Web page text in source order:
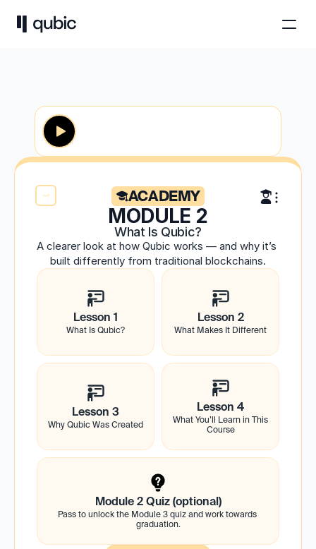
ACADEMY
MODULE 2
What Is Qubic?
A clearer look at how Qubic works — and why it’s
built differently from traditional blockchains.
Lesson 1
What Is Qubic?
Lesson 2
What Makes It Different
Lesson 3
Why Qubic Was Created
Lesson 4
What You’ll Learn in This
Course
Module 2 Quiz (optional)
Pass to unlock the Module 3 quiz and work towards
graduation.